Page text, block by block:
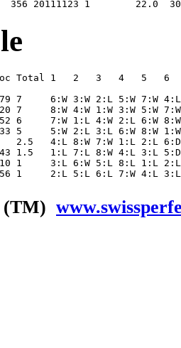
Total 1   2   3   4   5   6
7     6:W 3:W 2:L 5:W 7:W
7     8:W 4:W 1:W 3:W 5:W
6     7:W 1:L 4:W 2:L 6:W
5     5:W 2:L 3:L 6:W 8:W
4:L 8:W 7:W 1:L 2:L
1.5   1:L 7:L 8:W 4:L 3:L
1     3:L 6:W 5:L 8:L 1:L
(TM)